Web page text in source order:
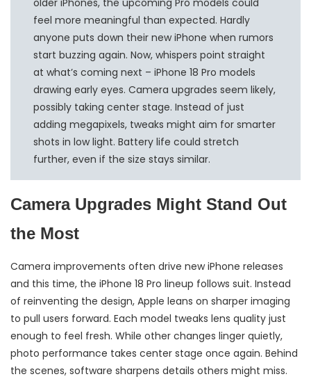
feel more meaningful than expected. Hardly
anyone puts down their new iPhone when rumors
start buzzing again. Now, whispers point straight
at what’s coming next – iPhone 18 Pro models
drawing early eyes. Camera upgrades seem likely,
possibly taking center stage. Instead of just
adding megapixels, tweaks might aim for smarter
shots in low light. Battery life could stretch
further, even if the size stays similar.
Camera Upgrades Might Stand Out
the Most
Camera improvements often drive new iPhone releases
and this time, the iPhone 18 Pro lineup follows suit. Instead
of reinventing the design, Apple leans on sharper imaging
to pull users forward. Each model tweaks lens quality just
enough to feel fresh. While other changes linger quietly,
photo performance takes center stage once again. Behind
the scenes, software sharpens details others might miss.